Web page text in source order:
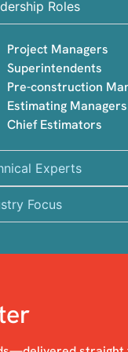
Roles
Project Managers
Superintendents
Pre-construction
⁠Estimating Managers
Chief Estimators
Experts
Focus